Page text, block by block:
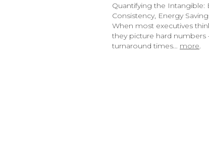
Quantifying the Intangible:
Consistency, Energy
When most executives
they picture hard
turnaround times…
more